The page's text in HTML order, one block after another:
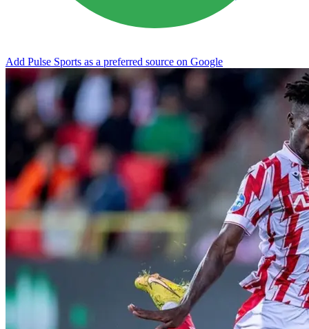
Add Pulse Sports as a preferred source on Google